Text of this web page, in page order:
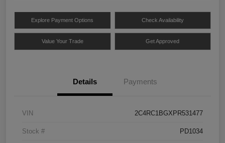
Explore Payment Options Check Availability
Value Your Trade Get Approved
Details Payments
VIN 2C4RC1BGXPR531477
Stock # PD1034